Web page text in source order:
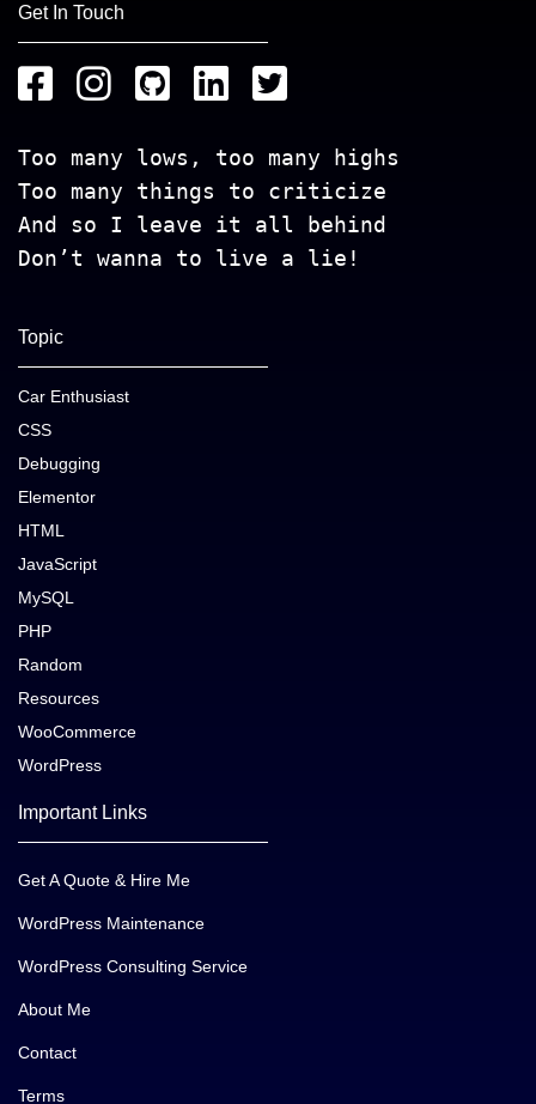
Get In Touch
Too many lows, too many highs
Too many things to criticize
And so I leave it all behind
Don’t wanna to live a lie!
Topic
Car Enthusiast
CSS
Debugging
Elementor
HTML
JavaScript
MySQL
PHP
Random
Resources
WooCommerce
WordPress
Important Links
Get A Quote & Hire Me
WordPress Maintenance
WordPress Consulting Service
About Me
Contact
Terms